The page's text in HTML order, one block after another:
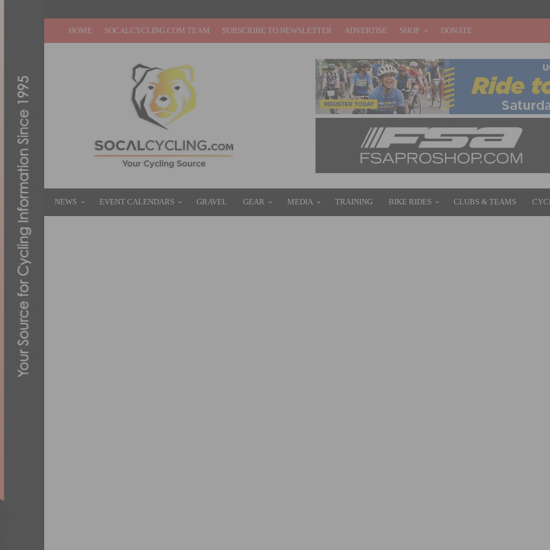
HOME SOCALCYCLING.COM TEAM SUBSCRIBE TO NEWSLETTER ADVERTISE SHOP DONATE
NEWS EVENT CALENDARS GRAVEL GEAR MEDIA TRAINING BIKE RIDES CLUBS & TEAMS